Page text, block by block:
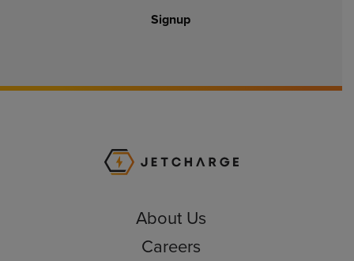
Signup
JET Charge
About Us
Careers